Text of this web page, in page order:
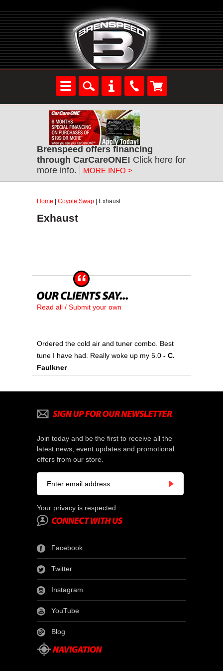
Brenspeed offers financing
through CarCareONE! Click here for
more info.
MORE INFO >
Home Coyote Swap | Exhaust
Exhaust
Read all / Submit your own
Ordered the cold air and tuner combo. Best
tune I have had. Really woke up my 5.0 - C.
Faulkner
Join today and be the first to receive all the
latest news, event updates and promotional
offers from our store.
Your privacy is respected
Facebook
Twitter
Instagram
YouTube
Blog